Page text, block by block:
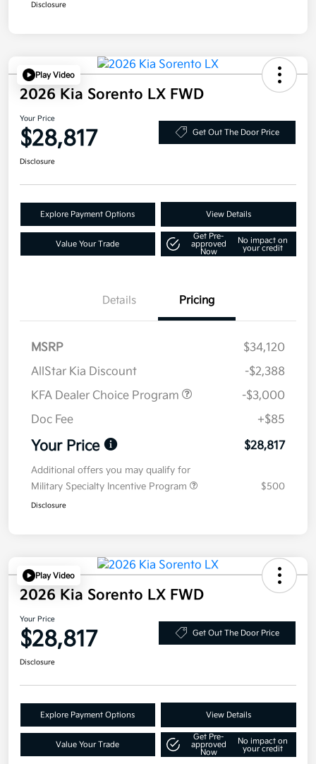
Disclosure
Play Video
2026 Kia Sorento LX FWD
Your Price
$28,817 Get Out The Door Price
Disclosure
Explore Payment Options View Details
Value Your Trade
Get Pre-
approved
Now
No impact on
your credit
Details Pricing
MSRP
$34,120
AllStar Kia Discount
-$2,388
KFA Dealer Choice Program
-$3,000
Doc Fee
+$85
Your Price $28,817
Additional offers you may qualify for
Military Specialty Incentive Program
$500
Disclosure
Play Video
2026 Kia Sorento LX FWD
Your Price
$28,817 Get Out The Door Price
Disclosure
Explore Payment Options View Details
Value Your Trade
Get Pre-
approved
Now
No impact on
your credit